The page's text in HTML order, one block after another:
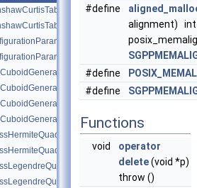
#define
alignment) int
#define
#define
Functions
void
operator
delete(void *p)
throw ()